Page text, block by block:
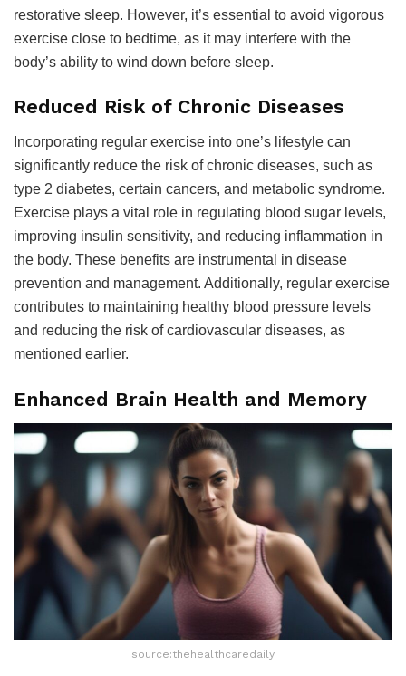
restorative sleep. However, it’s essential to avoid vigorous
exercise close to bedtime, as it may interfere with the
body’s ability to wind down before sleep.
Reduced Risk of Chronic Diseases
Incorporating regular exercise into one’s lifestyle can
significantly reduce the risk of chronic diseases, such as
type 2 diabetes, certain cancers, and metabolic syndrome.
Exercise plays a vital role in regulating blood sugar levels,
improving insulin sensitivity, and reducing inflammation in
the body. These benefits are instrumental in disease
prevention and management. Additionally, regular exercise
contributes to maintaining healthy blood pressure levels
and reducing the risk of cardiovascular diseases, as
mentioned earlier.
Enhanced Brain Health and Memory
source:thehealthcaredaily